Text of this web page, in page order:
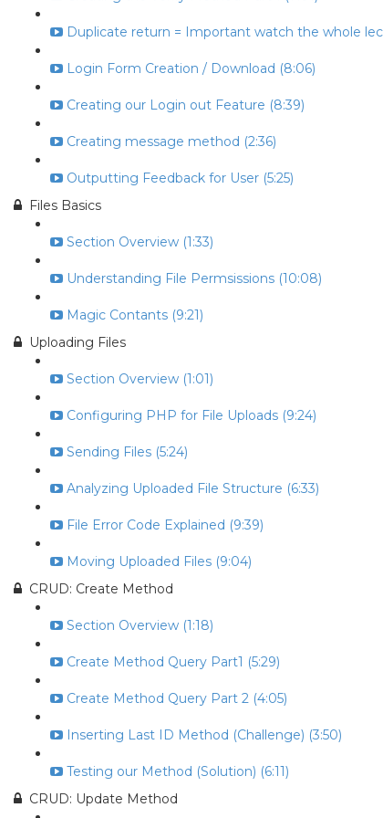
Duplicate return = Important watch the whole
Login Form Creation / Download (8:06)
Creating our Login out Feature (8:39)
Creating message method (2:36)
Outputting Feedback for User (5:25)
Files Basics
Section Overview (1:33)
Understanding File Permsissions (10:08)
Magic Contants (9:21)
Uploading Files
Section Overview (1:01)
Configuring PHP for File Uploads (9:24)
Sending Files (5:24)
Analyzing Uploaded File Structure (6:33)
File Error Code Explained (9:39)
Moving Uploaded Files (9:04)
CRUD: Create Method
Section Overview (1:18)
Create Method Query Part1 (5:29)
Create Method Query Part 2 (4:05)
Inserting Last ID Method (Challenge) (3:50)
Testing our Method (Solution) (6:11)
CRUD: Update Method